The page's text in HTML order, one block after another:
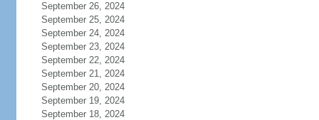
September 26, 2024
September 25, 2024
September 24, 2024
September 23, 2024
September 22, 2024
September 21, 2024
September 20, 2024
September 19, 2024
September 18, 2024